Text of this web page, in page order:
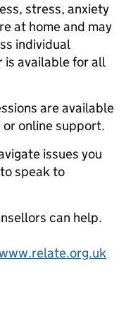
stress, anxiety
at home and may
individual
is available for all
are available
online support.
issues you
speak to
can help.